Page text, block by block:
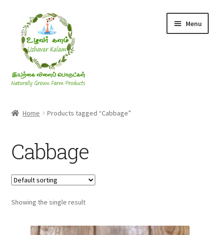
navigation
content
Menu
Millets
Honey
Jaggery, Sugar & Salt
Fruits
Home Products tagged “Cabbage”
Cabbage
Showing the single result